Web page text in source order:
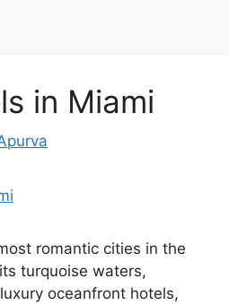
in Miami
romantic cities in the
turquoise waters,
oceanfront hotels,